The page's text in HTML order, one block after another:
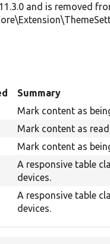
and is removed
Summary
Mark content as
Mark content as
Mark content as
A responsive table
devices.
A responsive table
devices.